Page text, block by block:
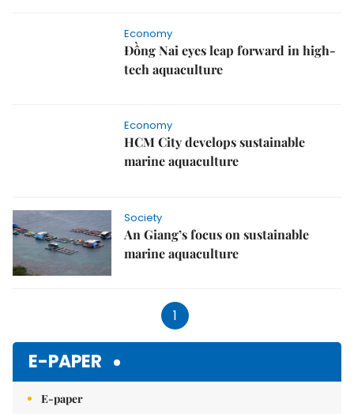
Economy
Đồng Nai eyes leap forward in high-
tech aquaculture
Economy
HCM City develops sustainable
marine aquaculture
Society
An Giang’s focus on sustainable
marine aquaculture
1
E-PAPER
E-paper